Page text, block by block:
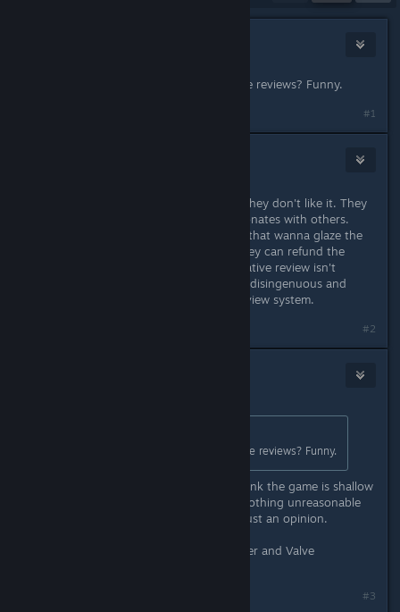
Oh no.. they're asking for reasonable reviews? Funny.
#1
If someone doesn't like their game, they don't like it. They
could dislike it for a reason that resonates with others.
Reviews aren't there only so people that wanna glaze the
game can do so. Telling someone they can refund the
game then maybe remove their negative review isn't
looking for "reasonable reviews" it's disingenuous and
completely defeats the point of a review system.
#2
Oh no.. they're asking for reasonable reviews? Funny.
One such review simply said they think the game is shallow
and not worth the money. There's nothing unreasonable
or worth a dev response there, it's just an opinion.
I don't like this kind of behavior either and Valve
#3